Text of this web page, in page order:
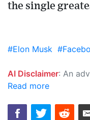
the single
#Elon Musk
AI Disclaimer: An advanced artificial intelligence (AI) system generated the content of this page on its own. This innovative technology
Read more